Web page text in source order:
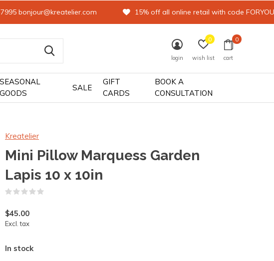
SEASONAL
GOODS
SALE
GIFT
CARDS
BOOK A
CONSULTATION
login wish list
0
cart
0
bonjour@kreatelier.com 15% off all online retail with code FORYOU
Kreatelier
Mini Pillow Marquess Garden
Lapis 10 x 10in
$45.00
Excl. tax
In stock